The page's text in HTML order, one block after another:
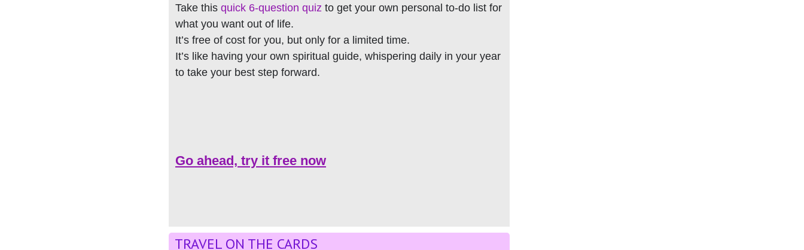
Take this quick 6-question quiz to get your own personal to-do list for
what you want out of life.
It’s free of cost for you, but only for a limited time.
It’s like having your own spiritual guide, whispering daily in your year
to take your best step forward.
Go ahead, try it free now
TRAVEL ON THE CARDS